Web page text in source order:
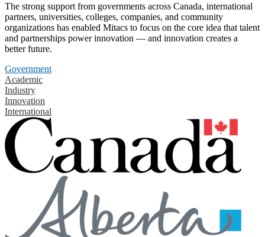
The strong support from governments across Canada, international
partners, universities, colleges, companies, and community
organizations has enabled Mitacs to focus on the core idea that talent
and partnerships power innovation — and innovation creates a
better future.
Government
Academic
Industry
Innovation
International